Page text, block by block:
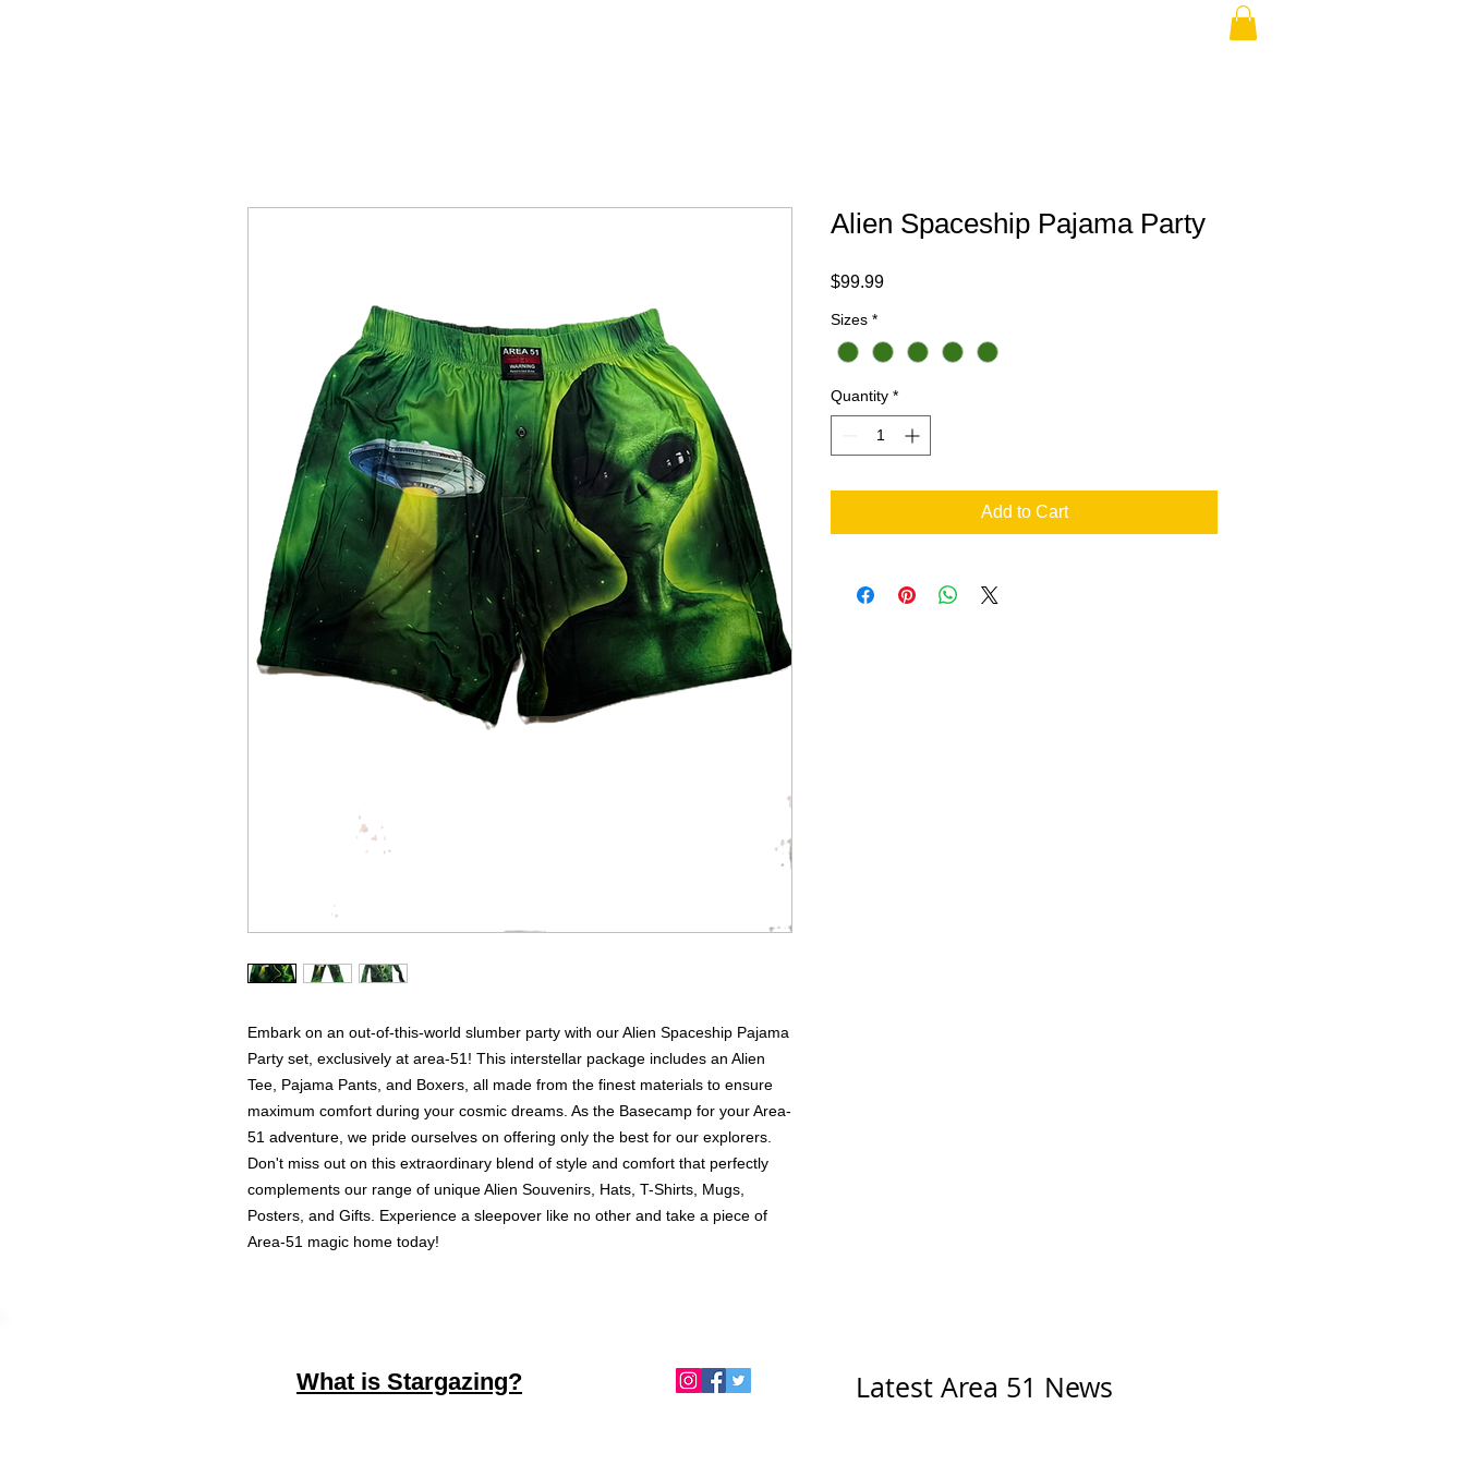
Embark on an out-of-this-world slumber party with our Alien Spaceship Pajama
Party set, exclusively at area-51! This interstellar package includes an Alien
Tee, Pajama Pants, and Boxers, all made from the finest materials to ensure
maximum comfort during your cosmic dreams. As the Basecamp for your Area-
51 adventure, we pride ourselves on offering only the best for our explorers.
Don't miss out on this extraordinary blend of style and comfort that perfectly
complements our range of unique Alien Souvenirs, Hats, T-Shirts, Mugs,
Posters, and Gifts. Experience a sleepover like no other and take a piece of
Area-51 magic home today!
Alien Spaceship Pajama Party
$99.99Price
Sizes *
Quantity *
Add to Cart
Latest Area 51 News
What is Stargazing?